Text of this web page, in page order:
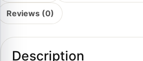
Reviews (0)
Description